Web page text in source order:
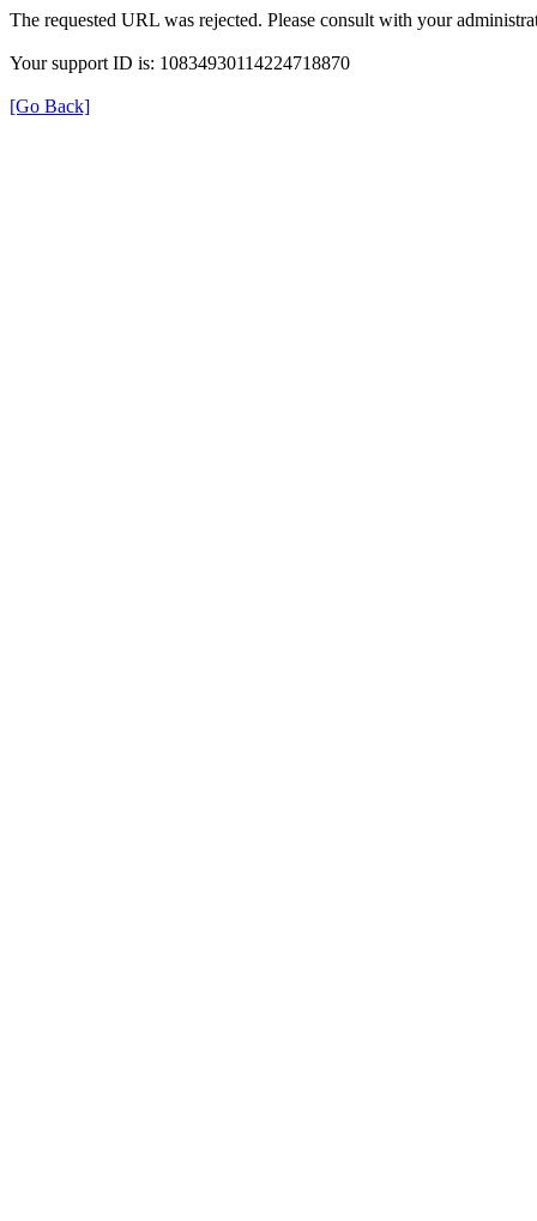
The requested URL was rejected. Please consult with your
Your support ID is: 10834930114224718870
[Go Back]